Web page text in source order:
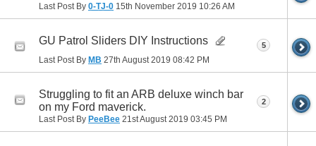
Last Post By 0-TJ-0 15th November 2019 10:26 AM
GU Patrol Sliders DIY Instructions
Last Post By MB 27th August 2019 08:42 PM
5
Struggling to fit an ARB deluxe winch bar
on my Ford maverick.
Last Post By PeeBee 21st August 2019 03:45 PM
2